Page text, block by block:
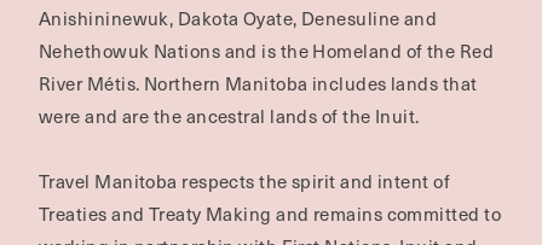
Anishininewuk, Dakota Oyate, Denesuline and
Nehethowuk Nations and is the Homeland of the Red
River Métis. Northern Manitoba includes lands that
were and are the ancestral lands of the Inuit.
Travel Manitoba respects the spirit and intent of
Treaties and Treaty Making and remains committed to